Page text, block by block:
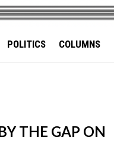
POLITICS COLUMNS
THE GAP ON